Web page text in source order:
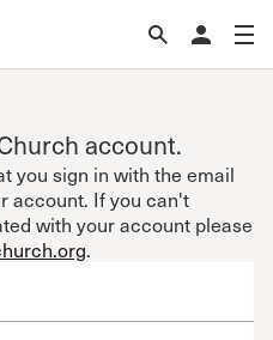
account.
you sign in with the email
account. If you can't
with your account please
.